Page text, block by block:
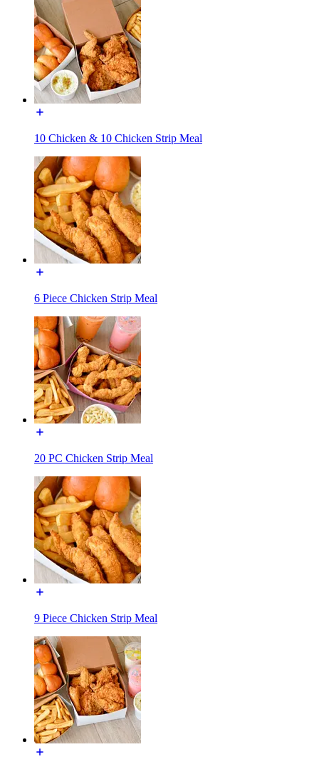
10 Chicken & 10 Chicken Strip Meal
6 Piece Chicken Strip Meal
20 PC Chicken Strip Meal
9 Piece Chicken Strip Meal